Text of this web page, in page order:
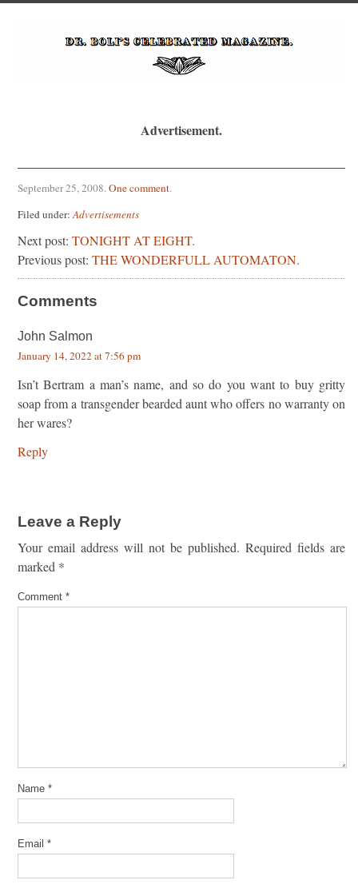
Advertisement.
September 25, 2008.One comment.
Filed under:Advertisements
Next post: TONIGHT AT EIGHT.
Previous post: THE WONDERFULL AUTOMATON.
Comments
John Salmon
January 14, 2022 at 7:56 pm
Isn’t Bertram a man’s name, and so do you want to buy gritty
soap from a transgender bearded aunt who offers no warranty on
her wares?
Reply
Leave a Reply
Your email address will not be published. Required fields are
marked *
Comment *
Name *
Email *